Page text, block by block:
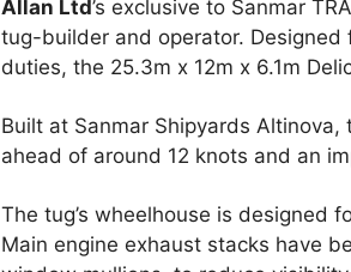
Allan Ltd’s exclusive to Sanmar
tug-builder and operator.
duties, the 25.3m x 12m x 6.1m
Built at Sanmar Shipyards
ahead of around 12 knots and an
The tug’s wheelhouse is designed
Main engine exhaust stacks have